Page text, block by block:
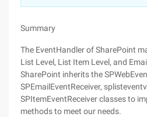
Summary
The EventHandler of SharePoint
List Level, List Item Level, and
SharePoint inherits the
SPEmailEventReceiver,
SPItemEventReceiver classes to
methods to meet our needs.